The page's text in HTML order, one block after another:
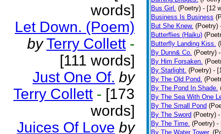
words]
Let Down. (Poem)
by Terry Collett -
[111 words]
Just One Of. by
Terry Collett - [173
words]
Juices Of Love by
Bus Girl. (Poetry) - [12
Business Is Business
But She Knew. (Poetry)
Butterflies (Haiku)
Butterfly Landing Kiss.
By Dunn& Co. (Poetry)
By Him Forsaken.
By Starlight. (Poetry) -
By The Old Pond.
By The Pond In Shade.
By The Sea With One
By The Small Pond
By The Sword (Poetry)
By The Time. (Poetry) -
By The Water Tower.